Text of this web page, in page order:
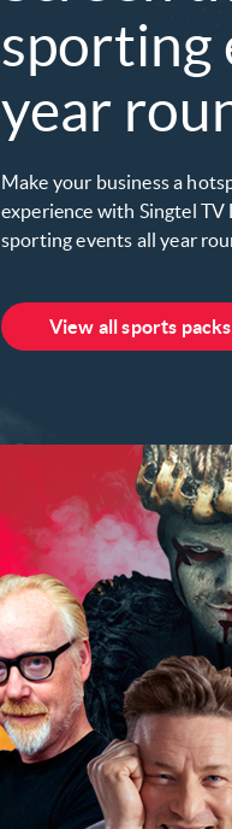
sporting
year
Make your business a
experience with Singtel TV
sporting events all year
View all sports packs